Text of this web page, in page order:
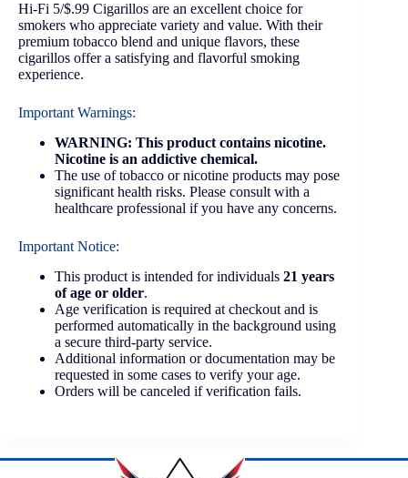
Hi-Fi 5/$.99 Cigarillos are an excellent choice for
smokers who appreciate variety and value. With their
premium tobacco blend and unique flavors, these
cigarillos offer a satisfying and flavorful smoking
experience.
Important Warnings:
WARNING: This product contains nicotine.
Nicotine is an addictive chemical.
The use of tobacco or nicotine products may pose
significant health risks. Please consult with a
healthcare professional if you have any concerns.
Important Notice:
This product is intended for individuals 21 years
of age or older.
Age verification is required at checkout and is
performed automatically in the background using
a secure third-party service.
Additional information or documentation may be
requested in some cases to verify your age.
Orders will be canceled if verification fails.